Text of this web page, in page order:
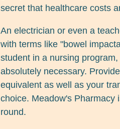
secret that healthcare costs
An electrician or even a
with terms like "bowel
student in a nursing
absolutely necessary.
equivalent as well as your
choice. Meadow's Pharmacy
round.